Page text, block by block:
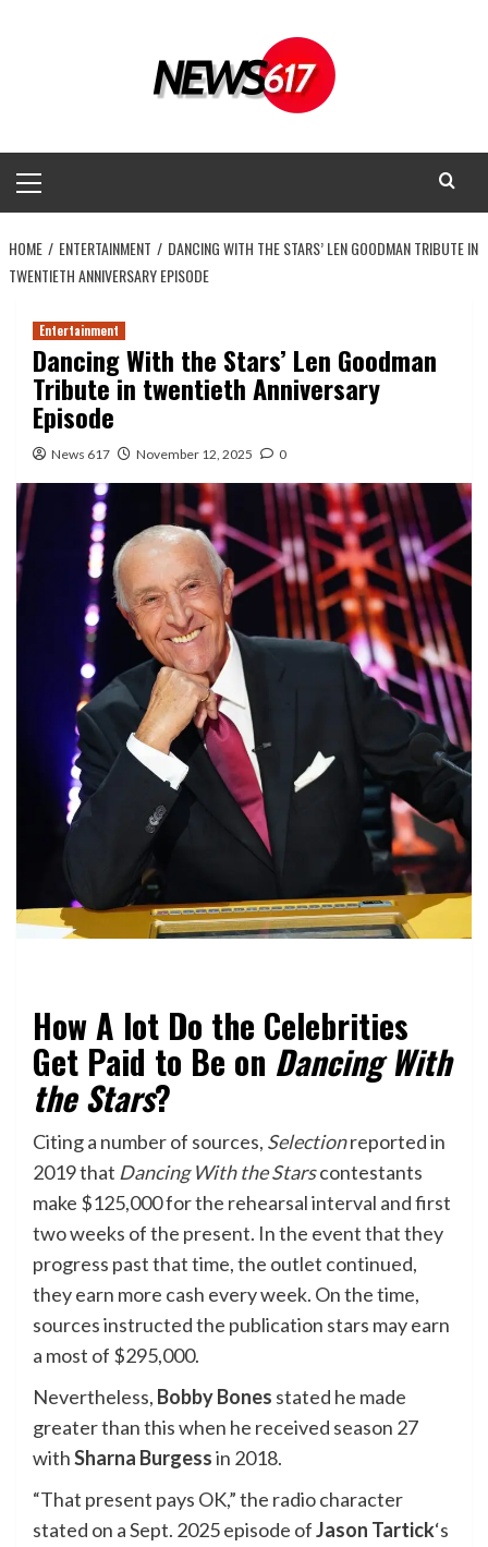
Menu
HOME ENTERTAINMENT
DANCING WITH THE STARS’ LEN GOODMAN TRIBUTE IN
TWENTIETH ANNIVERSARY EPISODE
Entertainment
Dancing With the Stars’ Len Goodman
Tribute in twentieth Anniversary
Episode
News 617 November 12, 2025 0
How A lot Do the Celebrities
Get Paid to Be on Dancing With
the Stars?
Citing a number of sources, Selectionreported in
2019 that Dancing With the Starscontestants
make $125,000 for the rehearsal interval and first
two weeks of the present. In the event that they
progress past that time, the outlet continued,
they earn more cash every week. On the time,
sources instructed the publication stars may earn
a most of $295,000.
Nevertheless, Bobby Bones stated he made
greater than this when he received season 27
withSharna Burgessin 2018.
“That present pays OK,” the radio character
stated on a Sept. 2025 episode ofJason Tartick‘s